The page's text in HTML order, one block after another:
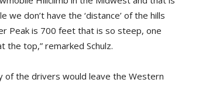
don’t have the ‘distance’ of the hills
Peak is 700 feet that is so steep, one
top,” remarked Schulz.
of the drivers would leave the Western